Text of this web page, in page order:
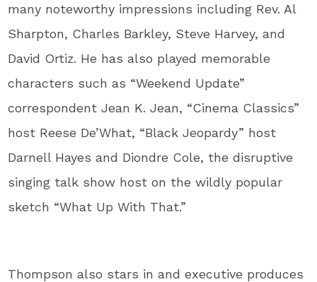
many noteworthy impressions including Rev. Al
Sharpton, Charles Barkley, Steve Harvey, and
David Ortiz. He has also played memorable
characters such as “Weekend Update”
correspondent Jean K. Jean, “Cinema Classics”
host Reese De’What, “Black Jeopardy” host
Darnell Hayes and Diondre Cole, the disruptive
singing talk show host on the wildly popular
sketch “What Up With That.”
Thompson also stars in and executive produces